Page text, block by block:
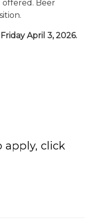
offered. Beer
April 3, 2026.
apply, click